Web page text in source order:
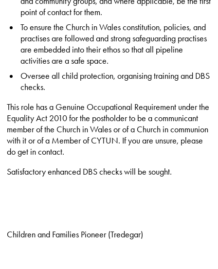
point of contact for them.
To ensure the Church in Wales constitution, policies, and
practises are followed and strong safeguarding practises
are embedded into their ethos so that all pipeline
activities are a safe space.
Oversee all child protection, organising training and DBS
checks.
This role has a Genuine Occupational Requirement under the
Equality Act 2010 for the postholder to be a communicant
member of the Church in Wales or of a Church in communion
with it or of a Member of CYTUN. If you are unsure, please
do get in contact.
Satisfactory enhanced DBS checks will be sought.
Children and Families Pioneer (Tredegar)